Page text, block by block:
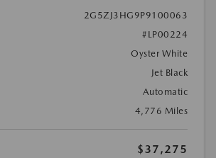
2G5ZJ3HG9P9100063
#LP00224
Oyster White
Jet Black
Automatic
4,776 Miles
$37,275